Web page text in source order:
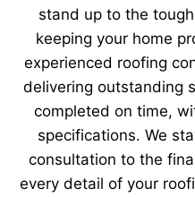
stand up to the
keeping your home
experienced roofing
delivering outstanding
completed on time,
specifications. We
consultation to the
every detail of your